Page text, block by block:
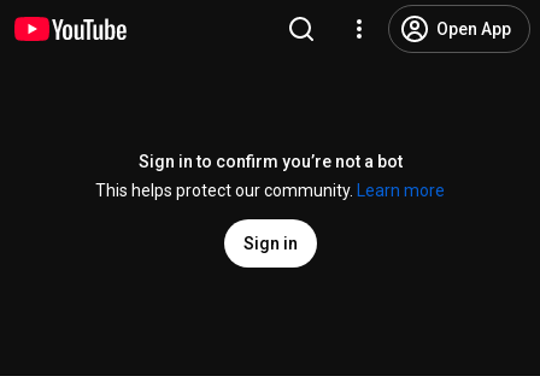
Open App
Sign in to confirm you’re not a bot
This helps protect our community.
Learn more
Sign in